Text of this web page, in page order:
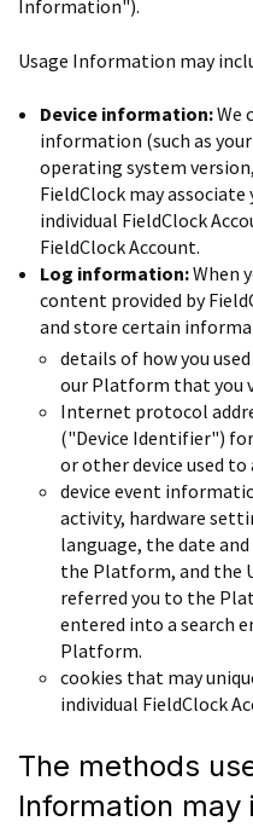
Information").
Usage Information may
Device information:We
information (such as
operating system
FieldClock may
individual FieldClock
FieldClock Account.
Log information:When
content provided by
and store certain
details of how you
our Platform that you
Internet protocol
("Device Identifier")
or other device used
device event
activity, hardware
language, the date
the Platform, and the
referred you to the
entered into a search
Platform.
cookies that may
individual FieldClock
The methods
Information may